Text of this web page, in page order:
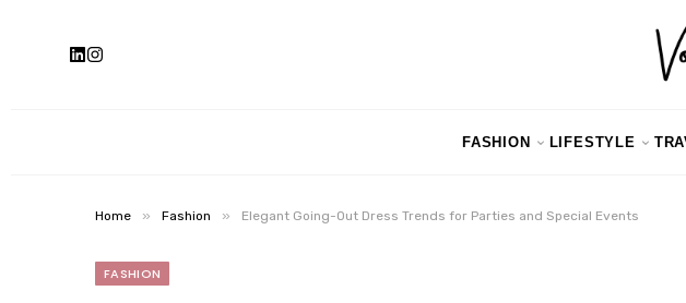
FASHION LIFESTYLE
Home » Fashion » Elegant Going-Out Dress Trends for Parties and Special Events
FASHION